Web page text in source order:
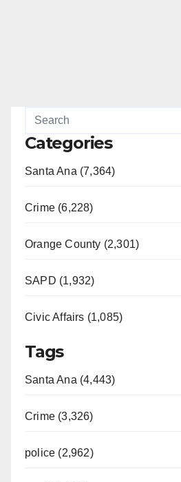
Categories
Santa Ana (7,364)
Crime (6,228)
Orange County (2,301)
SAPD (1,932)
Civic Affairs (1,085)
Tags
Santa Ana (4,443)
Crime (3,326)
police (2,962)